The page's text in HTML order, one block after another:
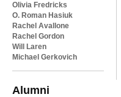
Olivia Fredricks
O. Roman Hasiuk
Rachel Avallone
Rachel Gordon
Will Laren
Michael Gerkovich
Alumni